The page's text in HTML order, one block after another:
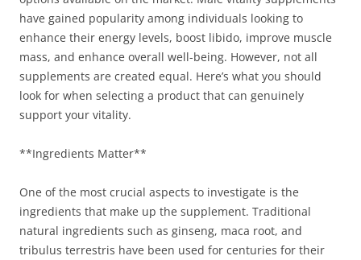
have gained popularity among individuals looking to
enhance their energy levels, boost libido, improve muscle
mass, and enhance overall well-being. However, not all
supplements are created equal. Here’s what you should
look for when selecting a product that can genuinely
support your vitality.
**Ingredients Matter**
One of the most crucial aspects to investigate is the
ingredients that make up the supplement. Traditional
natural ingredients such as ginseng, maca root, and
tribulus terrestris have been used for centuries for their